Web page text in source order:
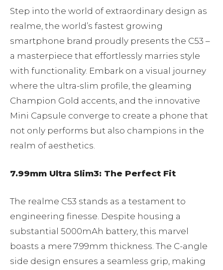
Step into the world of extraordinary design as
realme, the world’s fastest growing
smartphone brand proudly presents the C53 –
a masterpiece that effortlessly marries style
with functionality. Embark on a visual journey
where the ultra-slim profile, the gleaming
Champion Gold accents, and the innovative
Mini Capsule converge to create a phone that
not only performs but also champions in the
realm of aesthetics.
7.99mm Ultra Slim3: The Perfect Fit
The realme C53 stands as a testament to
engineering finesse. Despite housing a
substantial 5000mAh battery, this marvel
boasts a mere 7.99mm thickness. The C-angle
side design ensures a seamless grip, making